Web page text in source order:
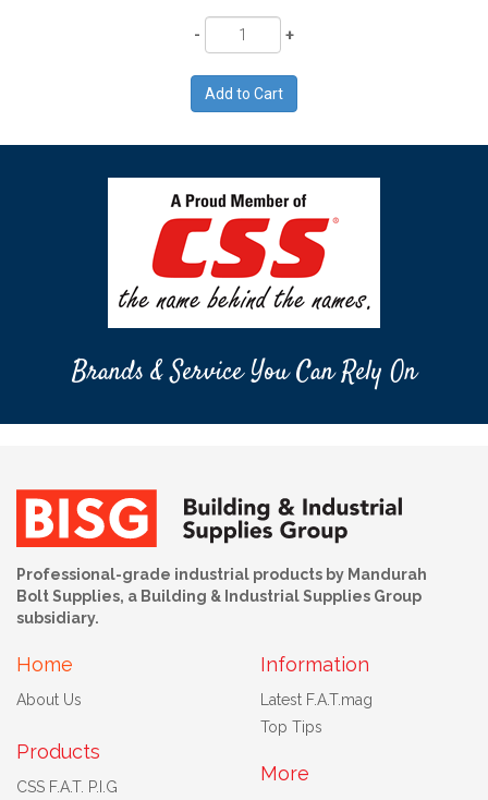
Quantity
Brands & Service You Can Rely On
Professional-grade industrial products by Mandurah
Bolt Supplies, a Building & Industrial Supplies Group
subsidiary.
Home
About Us
Products
CSS F.A.T. P.I.G
Information
Latest F.A.T.mag
Top Tips
More